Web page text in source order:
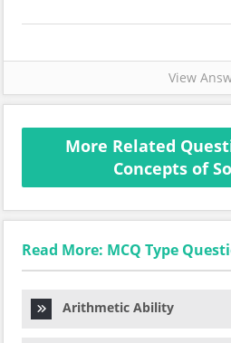
View
More Related
Concepts of
Read More: MCQ Type
Arithmetic Ability